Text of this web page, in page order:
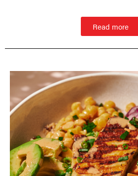
Read more